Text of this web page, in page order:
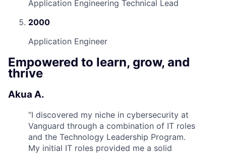
Application Engineering Technical Lead
2000
Application Engineer
Empowered to learn, grow, and
thrive
Akua A.
“I discovered my niche in cybersecurity at
Vanguard through a combination of IT roles
and the Technology Leadership Program.
My initial IT roles provided me a solid